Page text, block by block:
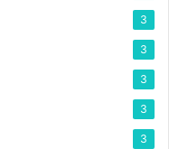
3
3
3
3
3